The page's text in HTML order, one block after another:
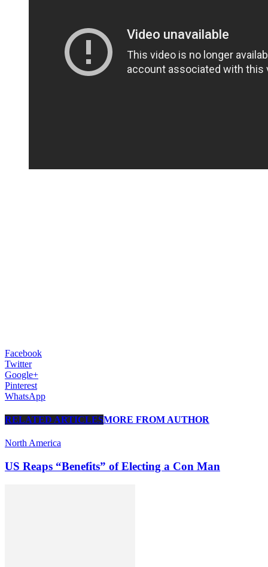
Facebook
Twitter
Google+
Pinterest
WhatsApp
RELATED ARTICLESMORE FROM AUTHOR
North America
US Reaps “Benefits” of Electing a Con Man